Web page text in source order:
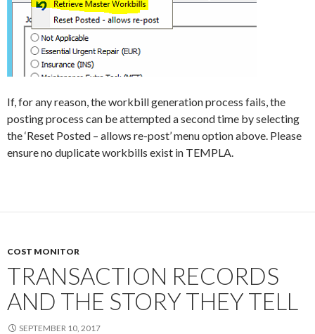
If, for any reason, the workbill generation process fails, the
posting process can be attempted a second time by selecting
the ‘Reset Posted – allows re-post’ menu option above. Please
ensure no duplicate workbills exist in TEMPLA.
COST MONITOR
TRANSACTION RECORDS
AND THE STORY THEY TELL
SEPTEMBER 10, 2017